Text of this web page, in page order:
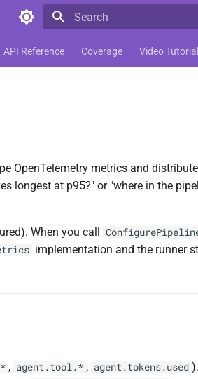
API Reference Coverage Video
OpenTelemetry metrics and
longest at p95?" or "where in the
When you call
implementation and the runner
, agent.tool.* , agent.tokens.used